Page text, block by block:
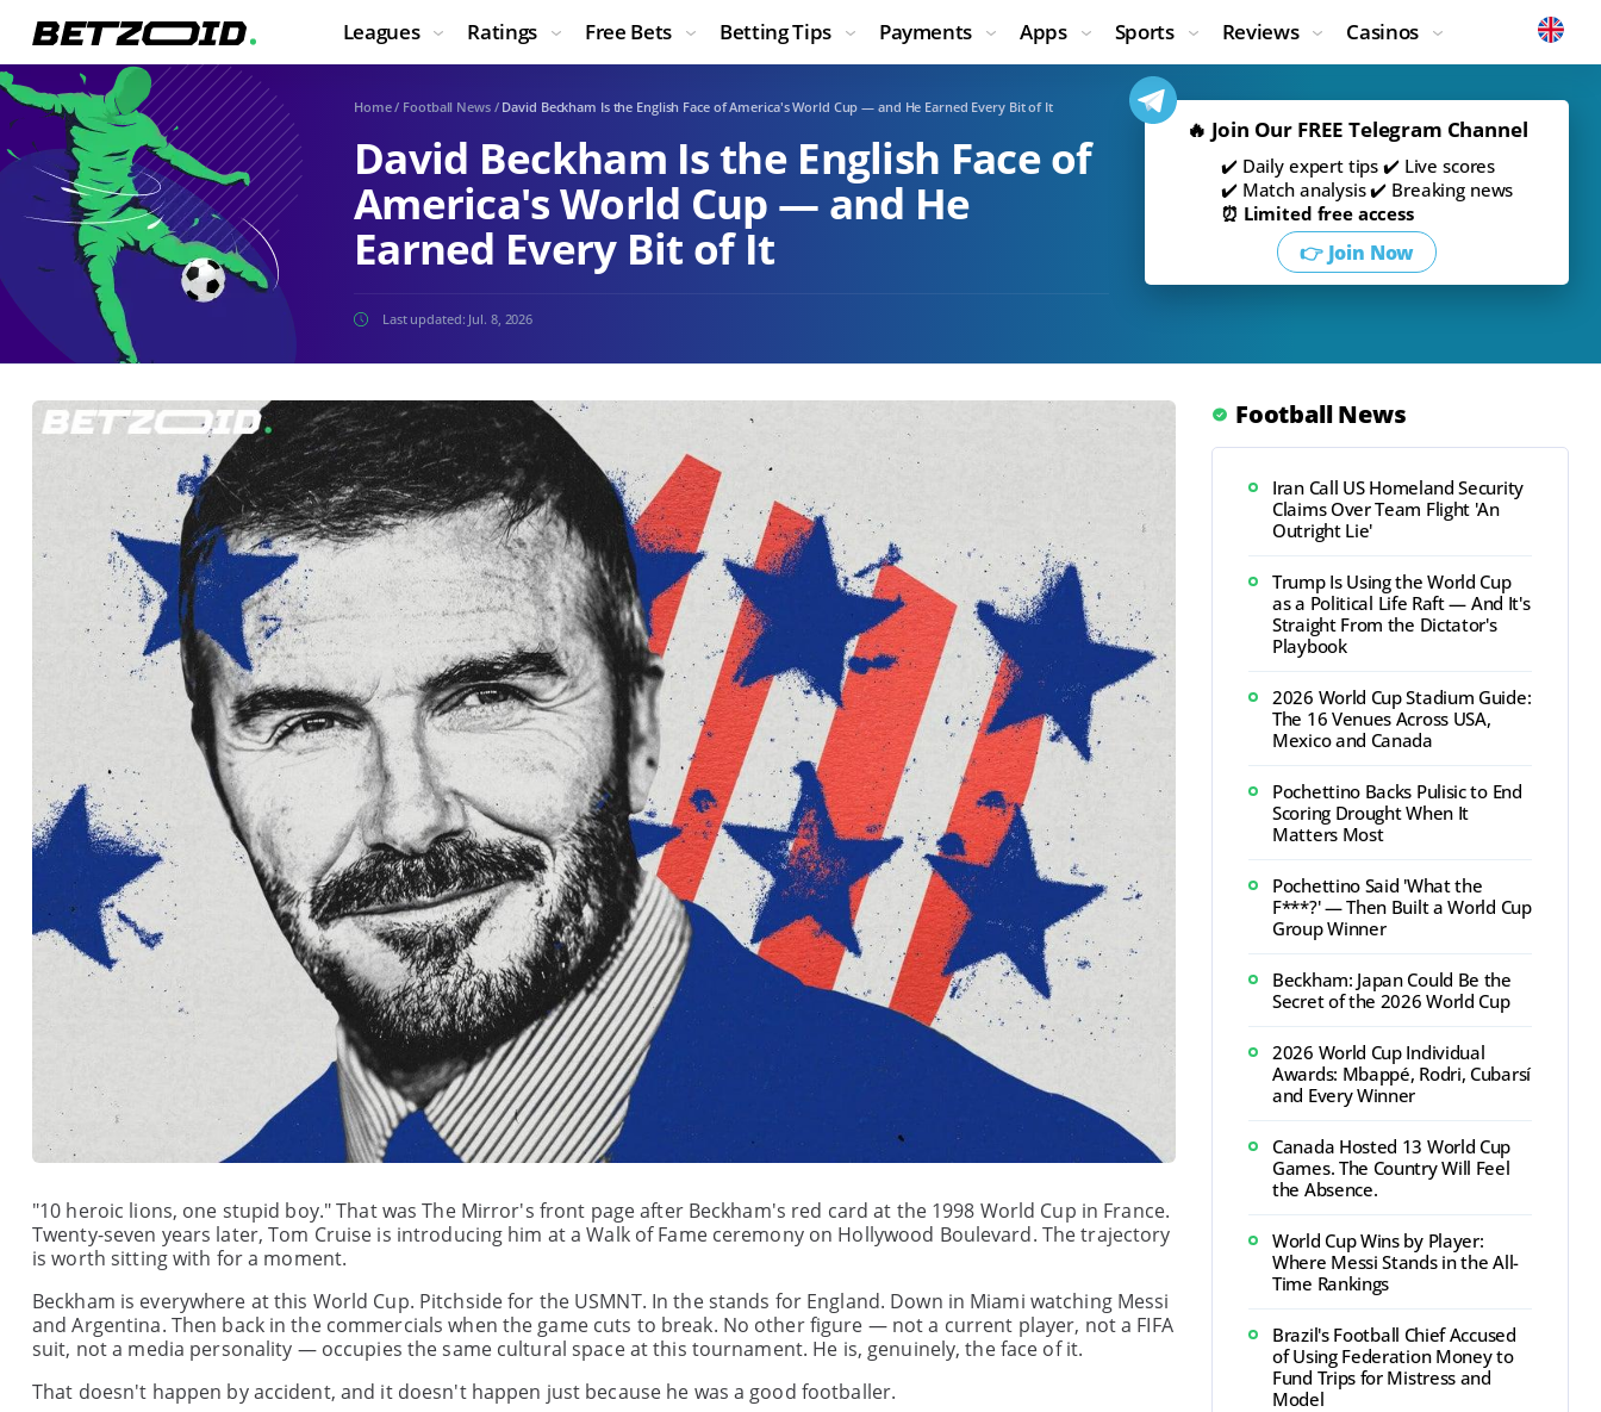
Leagues Ratings Free Bets Betting Tips Payments Apps Sports Reviews Casinos
Home/ Football News / David Beckham Is the English Face of America's World Cup — and He Earned Every Bit of It
David Beckham Is the English Face of
America's World Cup — and He
Earned Every Bit of It
Last updated: Jul. 8, 2026
🔥 Join Our FREE Telegram Channel
✔️ Daily expert tips ✔️ Live scores
✔️ Match analysis ✔️ Breaking news
⏰ Limited free access
👉 Join Now
"10 heroic lions, one stupid boy." That was The Mirror's front page after Beckham's red card at the 1998 World Cup in France.
Twenty-seven years later, Tom Cruise is introducing him at a Walk of Fame ceremony on Hollywood Boulevard. The trajectory
is worth sitting with for a moment.
Beckham is everywhere at this World Cup. Pitchside for the USMNT. In the stands for England. Down in Miami watching Messi
and Argentina. Then back in the commercials when the game cuts to break. No other figure — not a current player, not a FIFA
suit, not a media personality — occupies the same cultural space at this tournament. He is, genuinely, the face of it.
That doesn't happen by accident, and it doesn't happen just because he was a good footballer.
Football News
Iran Call US Homeland Security
Claims Over Team Flight 'An
Outright Lie'
Trump Is Using the World Cup
as a Political Life Raft — And It's
Straight From the Dictator's
Playbook
2026 World Cup Stadium Guide:
The 16 Venues Across USA,
Mexico and Canada
Pochettino Backs Pulisic to End
Scoring Drought When It
Matters Most
Pochettino Said 'What the
F***?' — Then Built a World Cup
Group Winner
Beckham: Japan Could Be the
Secret of the 2026 World Cup
2026 World Cup Individual
Awards: Mbappé, Rodri, Cubarsí
and Every Winner
Canada Hosted 13 World Cup
Games. The Country Will Feel
the Absence.
World Cup Wins by Player:
Where Messi Stands in the All-
Time Rankings
Brazil's Football Chief Accused
of Using Federation Money to
Fund Trips for Mistress and
Model